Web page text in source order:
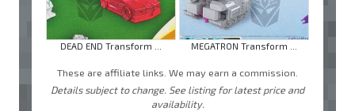
DEAD END Transform ... MEGATRON Transform ...
These are affiliate links. We may earn a commission.
Details subject to change. See listing for latest price and
availability.